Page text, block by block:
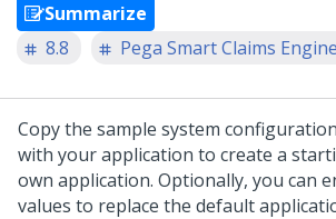
Summarize
8.8
Pega Smart Claims Engine
Copy the sample system
with your application to create a
own application. Optionally, you can
values to replace the default